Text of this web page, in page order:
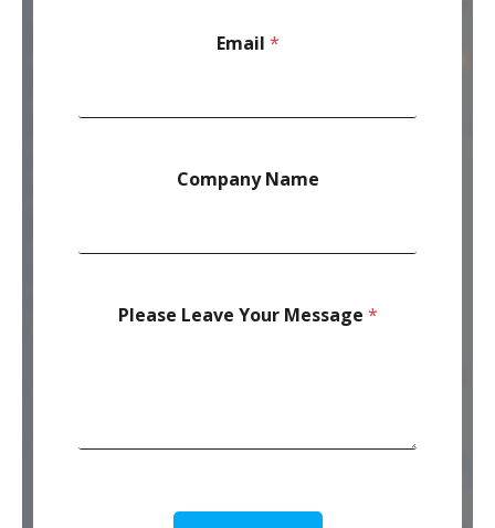
Email *
Company Name
Please Leave Your Message *